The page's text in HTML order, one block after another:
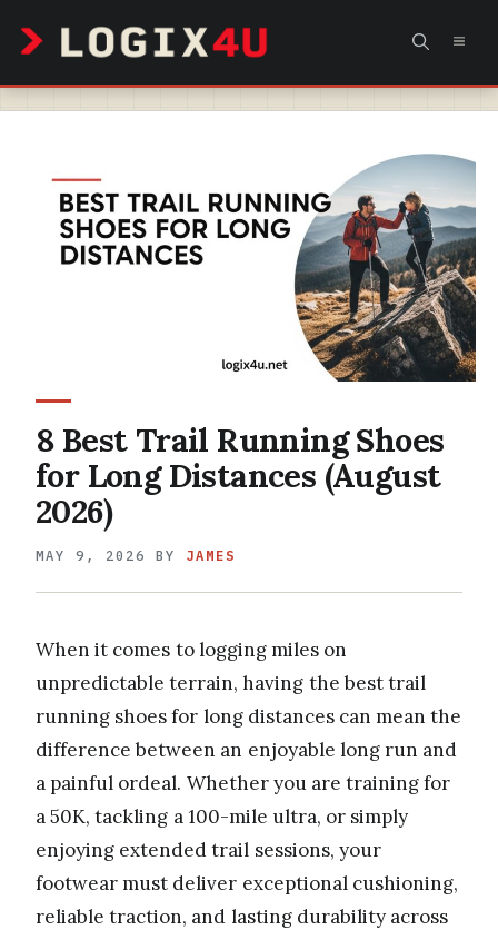
content
8 Best Trail Running Shoes
for Long Distances (August
2026)
MAY 9, 2026 BY JAMES
When it comes to logging miles on
unpredictable terrain, having the best trail
running shoes for long distances can mean the
difference between an enjoyable long run and
a painful ordeal. Whether you are training for
a 50K, tackling a 100-mile ultra, or simply
enjoying extended trail sessions, your
footwear must deliver exceptional cushioning,
reliable traction, and lasting durability across